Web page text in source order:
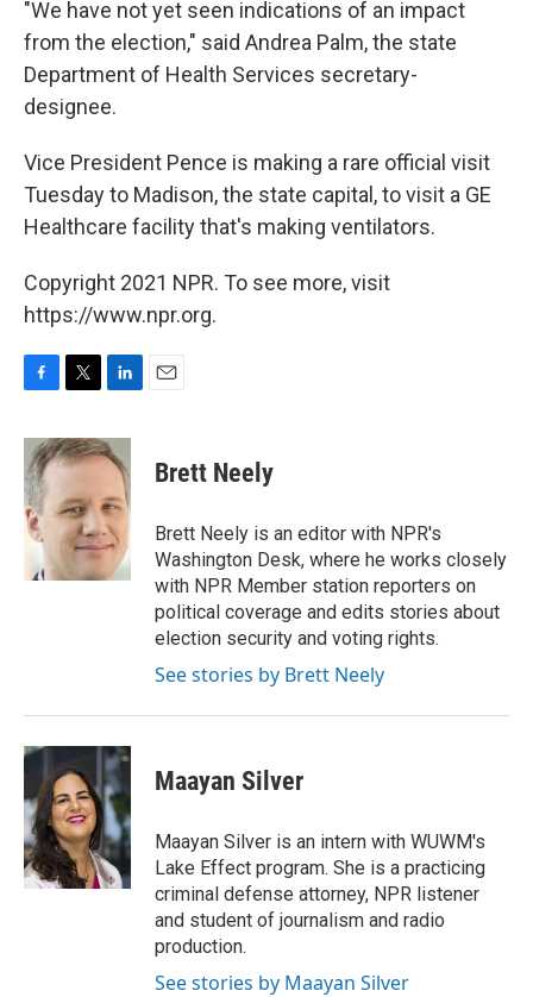
"We have not yet seen indications of an impact
from the election," said Andrea Palm, the state
Department of Health Services secretary-
designee.
Vice President Pence is making a rare official visit
Tuesday to Madison, the state capital, to visit a GE
Healthcare facility that's making ventilators.
Copyright 2021 NPR. To see more, visit
https://www.npr.org.
c
e
b
o
o
i
t
e
r
n
k
d
I
n
Brett Neely
Brett Neely is an editor with NPR's
Washington Desk, where he works closely
with NPR Member station reporters on
political coverage and edits stories about
election security and voting rights.
See stories by Brett Neely
Maayan Silver
Maayan Silver is an intern with WUWM's
Lake Effect program. She is a practicing
criminal defense attorney, NPR listener
and student of journalism and radio
production.
See stories by Maayan Silver